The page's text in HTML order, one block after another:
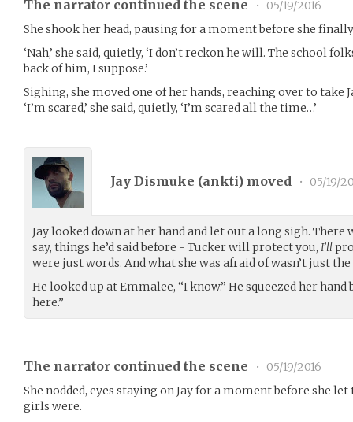
The narrator continued the scene •
05/19/2016
She shook her head, pausing for a moment before she
‘Nah,’ she said, quietly, ‘I don’t reckon he will. The school
back of him, I suppose.’
Sighing, she moved one of her hands, reaching over to take
‘I’m scared,’ she said, quietly, ‘I’m scared all the time…’
Jay Dismuke (ankti) moved • 05/19/
Jay looked down at her hand and let out a long sigh.
say, things he’d said before - Tucker will protect you, I’ll
were just words. And what she was afraid of wasn’t just
He looked up at Emmalee, “I know.” He squeezed her
here.”
The narrator continued the scene •
05/19/2016
She nodded, eyes staying on Jay for a moment before she
girls were.